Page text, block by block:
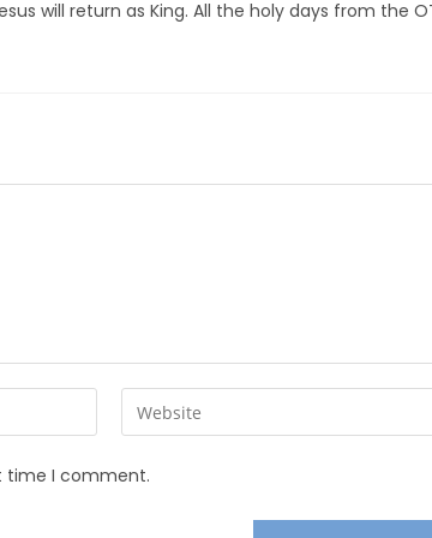
will return as King. All the holy days from the
time I comment.